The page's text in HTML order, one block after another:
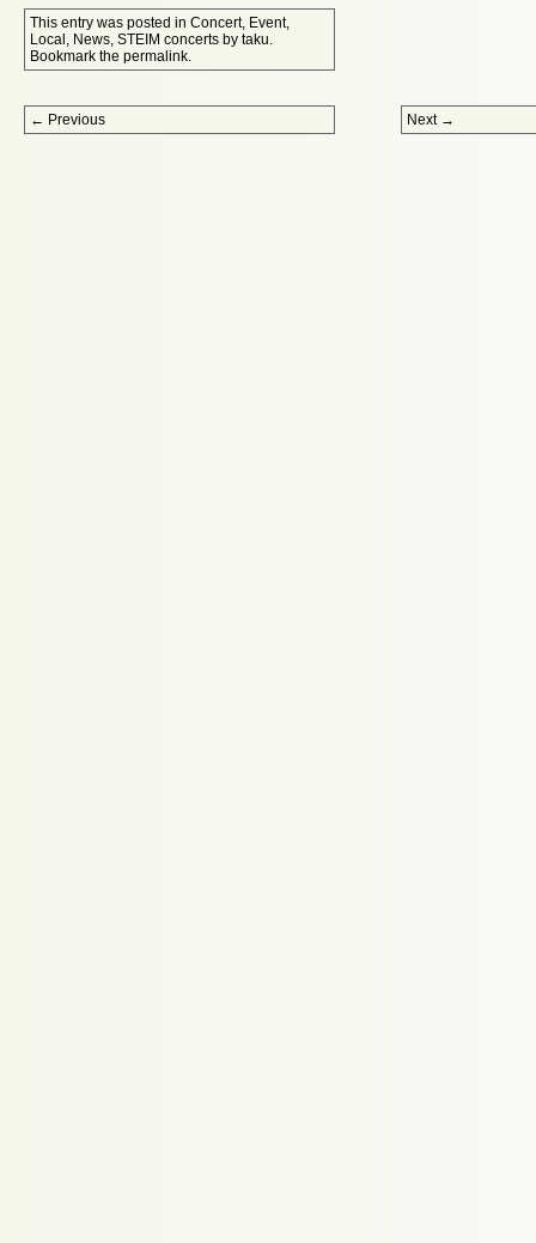
This entry was posted in Concert, Event,
Local
News STEIM concerts by taku
Bookmark the permalink
Post navigation
← Previous Next →